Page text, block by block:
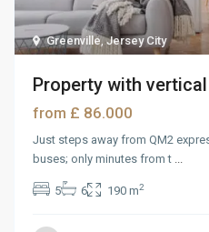
Greenville,Jersey City
Property with
from £ 86.000
Just steps away from QM2
buses; only minutes from t ...
5 6 190 m2